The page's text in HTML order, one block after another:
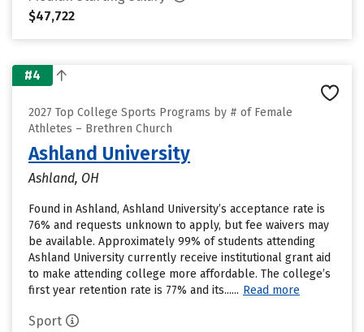
$47,722
#4
2027 Top College Sports Programs by # of Female
Athletes – Brethren Church
Ashland University
Ashland, OH
Found in Ashland, Ashland University’s acceptance rate is
76% and requests unknown to apply, but fee waivers may
be available. Approximately 99% of students attending
Ashland University currently receive institutional grant aid
to make attending college more affordable. The college’s
first year retention rate is 77% and its...... Read more
Sport